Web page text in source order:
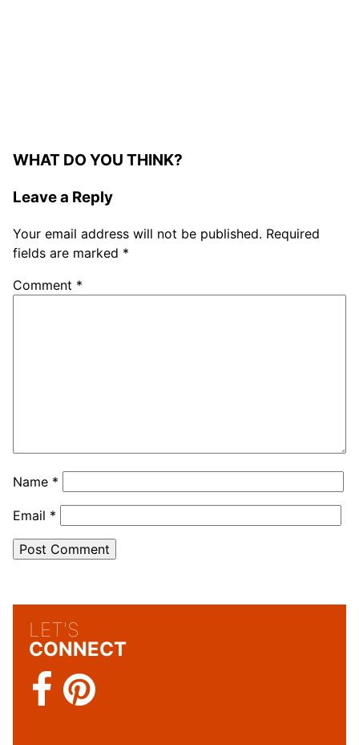
WHAT DO YOU THINK?
Leave a Reply
Your email address will not be published. Required
fields are marked *
Comment *
Name *
Email *
LET'S
CONNECT